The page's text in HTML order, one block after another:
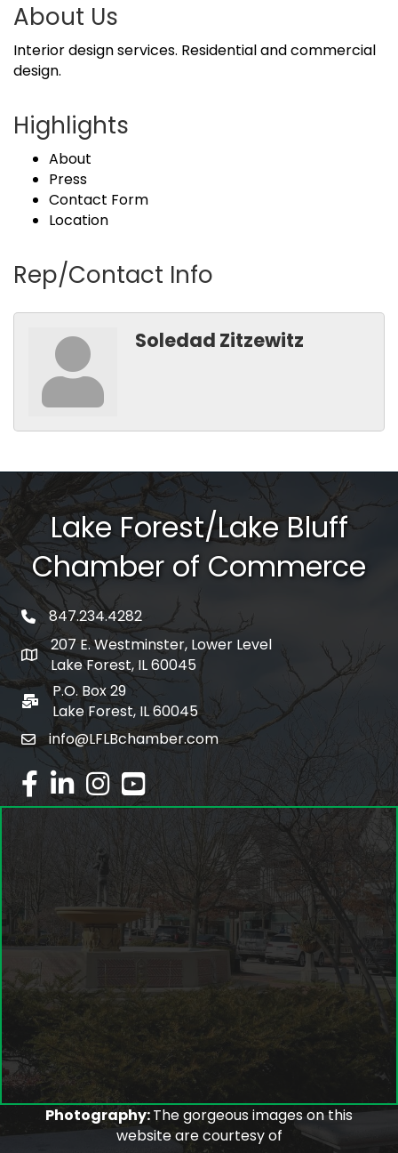
About Us
Interior design services. Residential and commercial
design.
Highlights
About
Press
Contact Form
Location
Rep/Contact Info
Soledad Zitzewitz
Lake Forest/Lake Bluff
Chamber of Commerce
phone number
847.234.4282
map and address
207 E. Westminster, Lower Level
Lake Forest, IL 60045
po box
P.O. Box 29
Lake Forest, IL 60045
emailinfo@LFLBchamber.com
facebook
linked inInstagram
youtube
Photography:The gorgeous images on this
website are courtesy of